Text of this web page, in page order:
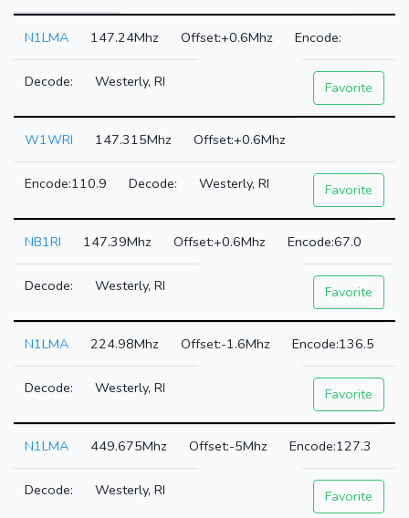
N1LMA 147.24Mhz +0.6Mhz
Westerly, RI Favorite
W1WRI 147.315Mhz +0.6Mhz
110.9 Westerly, RI Favorite
NB1RI 147.39Mhz +0.6Mhz 67.0
Westerly, RI Favorite
N1LMA 224.98Mhz -1.6Mhz 136.5
Westerly, RI Favorite
N1LMA 449.675Mhz -5Mhz 127.3
Westerly, RI Favorite